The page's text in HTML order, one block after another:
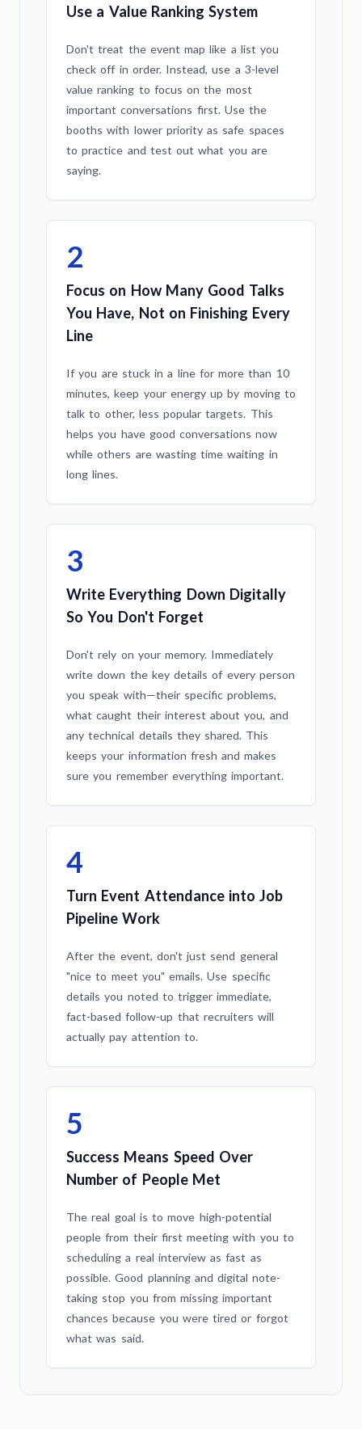
Use a Value Ranking System
Don't treat the event map like a list you
check off in order. Instead, use a 3-level
value ranking to focus on the most
important conversations first. Use the
booths with lower priority as safe spaces
to practice and test out what you are
saying.
2
Focus on How Many Good Talks
You Have, Not on Finishing Every
Line
If you are stuck in a line for more than 10
minutes, keep your energy up by moving to
talk to other, less popular targets. This
helps you have good conversations now
while others are wasting time waiting in
long lines.
3
Write Everything Down Digitally
So You Don't Forget
Don't rely on your memory. Immediately
write down the key details of every person
you speak with—their specific problems,
what caught their interest about you, and
any technical details they shared. This
keeps your information fresh and makes
sure you remember everything important.
4
Turn Event Attendance into Job
Pipeline Work
After the event, don't just send general
"nice to meet you" emails. Use specific
details you noted to trigger immediate,
fact-based follow-up that recruiters will
actually pay attention to.
5
Success Means Speed Over
Number of People Met
The real goal is to move high-potential
people from their first meeting with you to
scheduling a real interview as fast as
possible. Good planning and digital note-
taking stop you from missing important
chances because you were tired or forgot
what was said.